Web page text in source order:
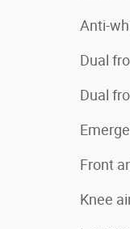
Anti-
Dual
Dual
Front
Knee